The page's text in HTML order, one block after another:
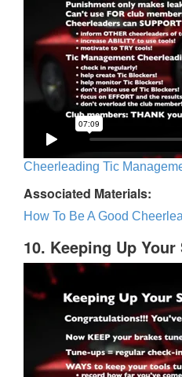
Cheerleading Tic
Associated Materials:
How To Be A Good
10. Keeping Up